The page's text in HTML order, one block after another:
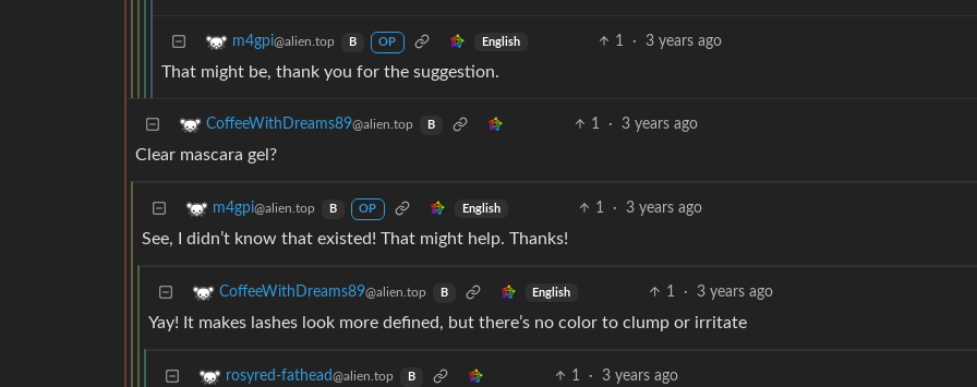
m4gpi@alien.top B OP English 1 · 3 years ago
That might be, thank you for the suggestion.
CoffeeWithDreams89@alien.top B 1 · 3 years ago
Clear mascara gel?
m4gpi@alien.top B OP English 1 · 3 years ago
See, I didn’t know that existed! That might help. Thanks!
CoffeeWithDreams89@alien.top B English 1 · 3 years ago
Yay! It makes lashes look more defined, but there’s no color to clump or irritate
rosyred-fathead@alien.top B 1 · 3 years ago